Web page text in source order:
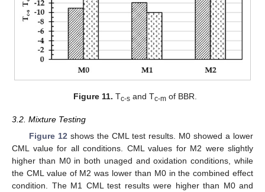
Figure 11. Tc-sand Tc-mof BBR.
3.2. Mixture Testing
Figure 12 shows the CML test results. M0 showed a lower
CML value for all conditions. CML values for M2 were slightly
higher than M0 in both unaged and oxidation conditions, while
the CML value of M2 was lower than M0 in the combined effect
condition. The M1 CML test results were higher than M0 and